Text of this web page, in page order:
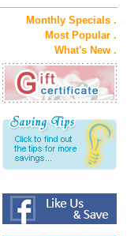
Monthly Specials .
Most Popular .
What's New .